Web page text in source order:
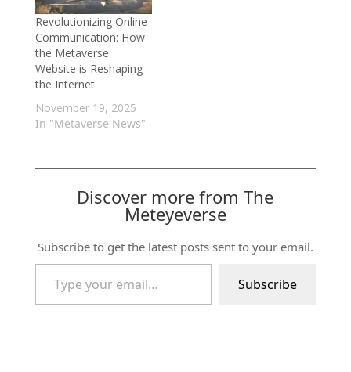
Revolutionizing Online
Communication: How
the Metaverse
Website is Reshaping
the Internet
November 19, 2025
In "Metaverse News"
Discover more from The
Meteyeverse
Subscribe to get the latest posts sent to your email.
Type your email…
Subscribe